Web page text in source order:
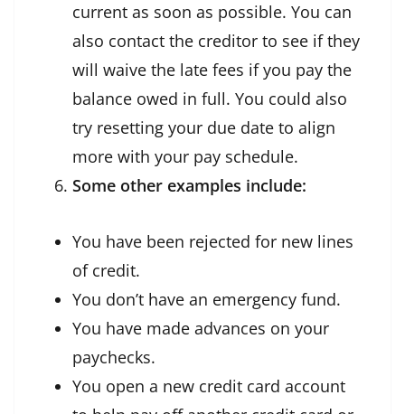
current as soon as possible. You can
also contact the creditor to see if they
will waive the late fees if you pay the
balance owed in full. You could also
try resetting your due date to align
more with your pay schedule.
Some other examples include:
You have been rejected for new lines
of credit.
You don’t have an emergency fund.
You have made advances on your
paychecks.
You open a new credit card account